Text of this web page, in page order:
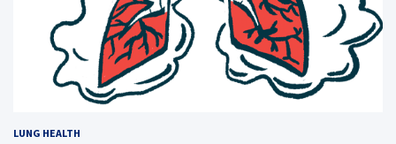
LUNG HEALTH